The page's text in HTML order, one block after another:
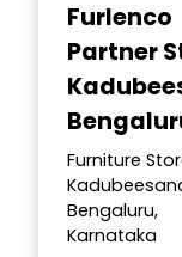
Furlenco
Partner
Furniture
Bengaluru,
Karnataka